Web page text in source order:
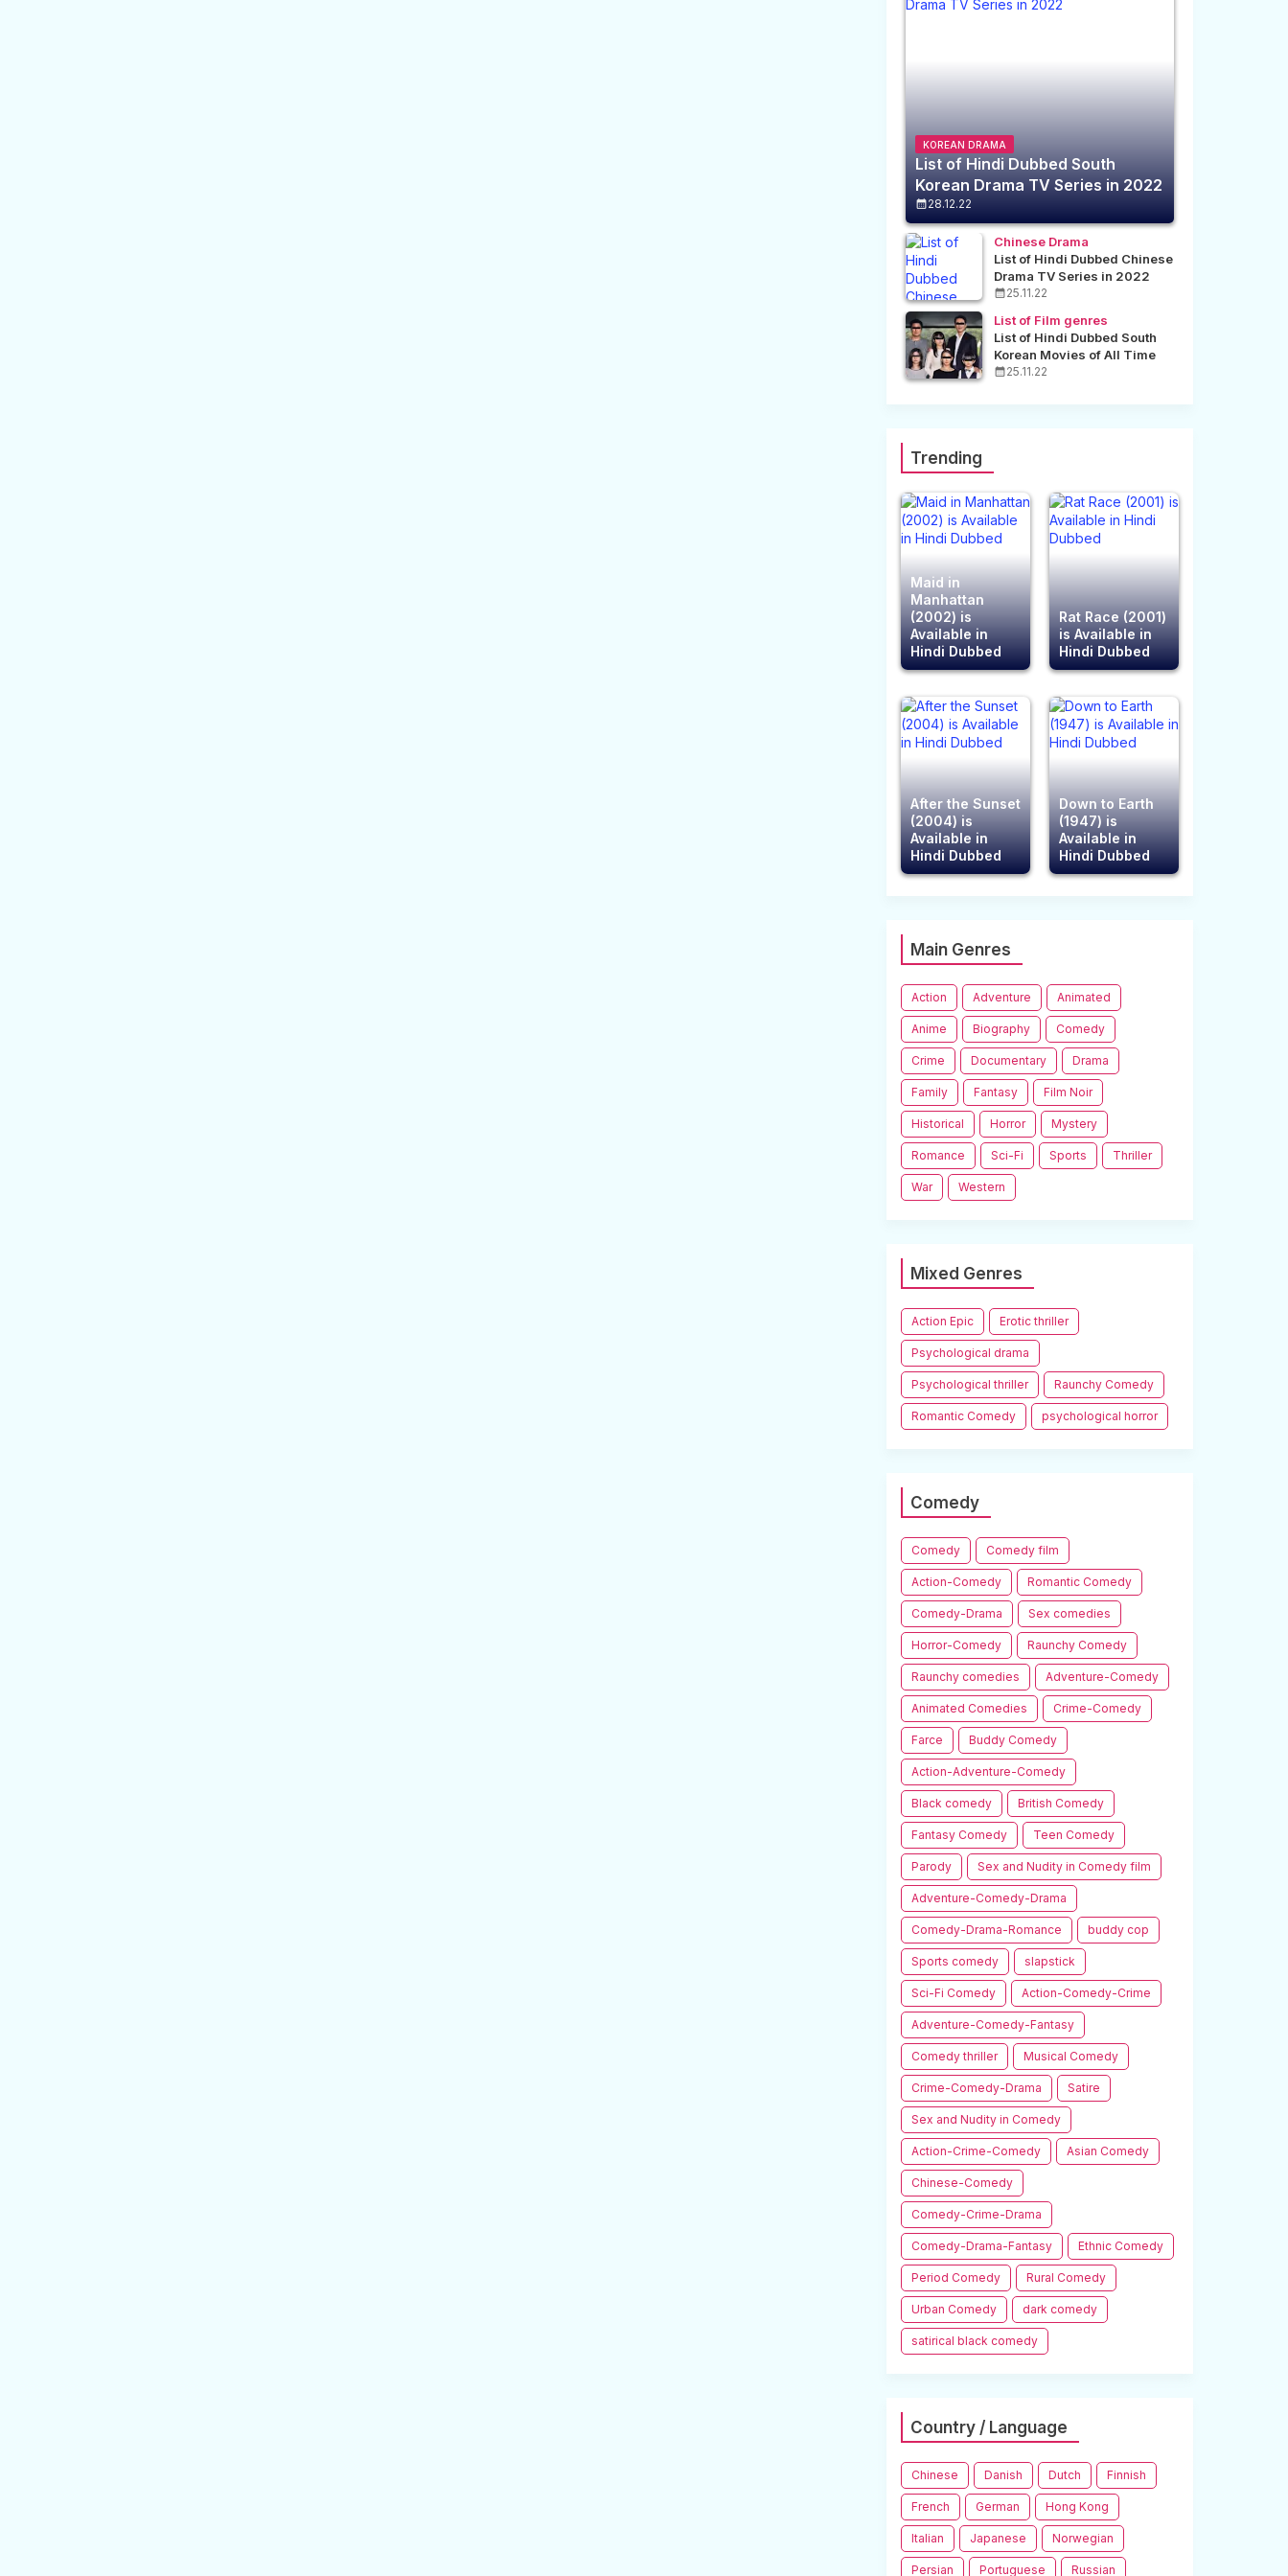
KOREAN DRAMA
List of Hindi Dubbed South
Korean Drama TV Series in 2022
28.12.22
Chinese Drama
List of Hindi Dubbed Chinese
Drama TV Series in 2022
25.11.22
List of Film genres
List of Hindi Dubbed South
Korean Movies of All Time
25.11.22
Trending
Maid in
Manhattan
(2002) is
Available in
Hindi Dubbed
Rat Race (2001)
is Available in
Hindi Dubbed
After the Sunset
(2004) is
Available in
Hindi Dubbed
Down to Earth
(1947) is
Available in
Hindi Dubbed
Main Genres
Action Adventure Animated
Anime Biography Comedy
Crime Documentary Drama
Family Fantasy Film Noir
Historical Horror Mystery
Romance Sci-Fi Sports Thriller
War Western
Mixed Genres
Action Epic Erotic thriller
Psychological drama
Psychological thriller Raunchy Comedy
Romantic Comedy psychological horror
Comedy
Comedy Comedy film
Action-Comedy Romantic Comedy
Comedy-Drama Sex comedies
Horror-Comedy Raunchy Comedy
Raunchy comedies Adventure-Comedy
Animated Comedies Crime-Comedy
Farce Buddy Comedy
Action-Adventure-Comedy
Black comedy British Comedy
Fantasy Comedy Teen Comedy
Parody Sex and Nudity in Comedy film
Adventure-Comedy-Drama
Comedy-Drama-Romance buddy cop
Sports comedy slapstick
Sci-Fi Comedy Action-Comedy-Crime
Adventure-Comedy-Fantasy
Comedy thriller Musical Comedy
Crime-Comedy-Drama Satire
Sex and Nudity in Comedy
Action-Crime-Comedy Asian Comedy
Chinese-Comedy
Comedy-Crime-Drama
Comedy-Drama-Fantasy Ethnic Comedy
Period Comedy Rural Comedy
Urban Comedy dark comedy
satirical black comedy
Country / Language
Chinese Danish Dutch Finnish
French German Hong Kong
Italian Japanese Norwegian
Persian Portuguese Russian